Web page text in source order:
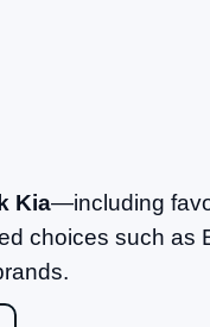
Kia—including
choices such as